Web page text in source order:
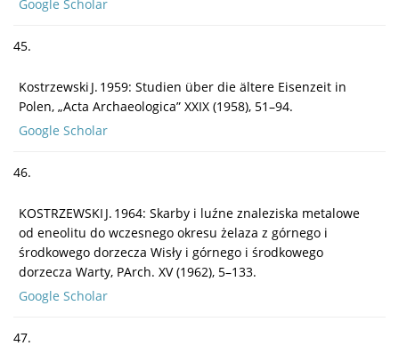
Google Scholar
45.
Kostrzewski J. 1959: Studien über die ältere Eisenzeit in
Polen, „Acta Archaeologica” XXIX (1958), 51–94.
Google Scholar
46.
KOSTRZEWSKI J. 1964: Skarby i luźne znaleziska metalowe
od eneolitu do wczesnego okresu żelaza z górnego i
środkowego dorzecza Wisły i górnego i środkowego
dorzecza Warty, PArch. XV (1962), 5–133.
Google Scholar
47.